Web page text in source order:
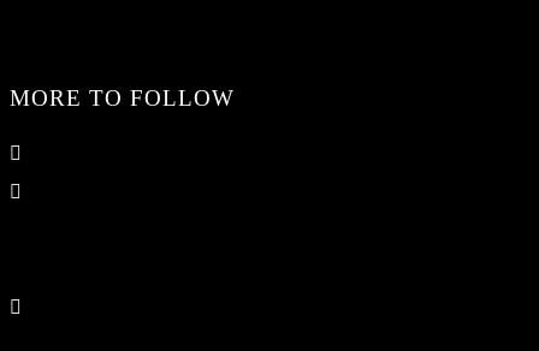
MORE TO FOLLOW